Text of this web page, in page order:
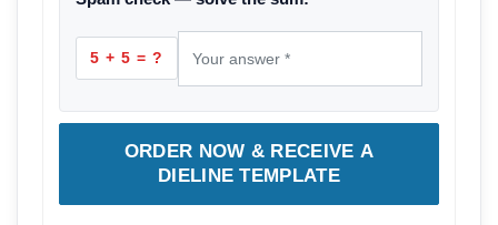
5 + 5 = ?
ORDER NOW & RECEIVE A
DIELINE TEMPLATE